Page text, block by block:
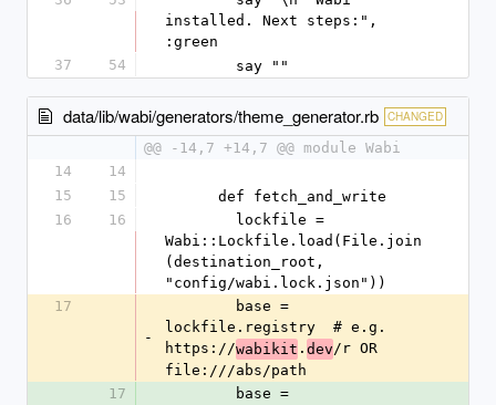
installed. Next steps:",
:green
37
54
        say ""
data/lib/wabi/generators/theme_generator.rb CHANGED
@@ -14,7 +14,7 @@ module Wabi
14
14
15
15
      def fetch_and_write
16
16
Wabi::Lockfile.load(File.join
(destination_root,
"config/wabi.lock.json"))
17
-
lockfile.registry  # e.g.
https://wabikit . dev/r OR
file:///abs/path
17